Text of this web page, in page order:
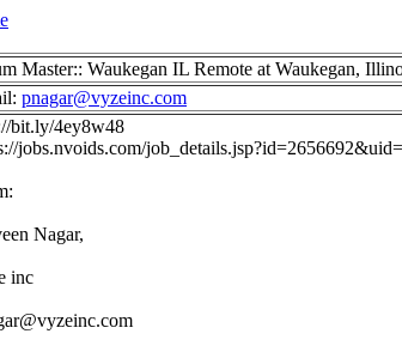
Master:: Waukegan IL Remote at Waukegan,
pnagar@vyzeinc.com
bit.ly/4ey8w48
jobs.nvoids.com/
Nagar,
inc